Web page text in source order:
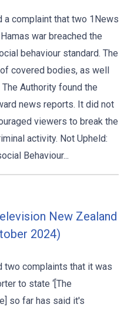
a complaint that two 1News
war breached the
behaviour standard. The
covered bodies, as well
Authority found the
news reports. It did not
viewers to break the
activity. Not Upheld:
Behaviour...
New Zealand
2024)
two complaints that it was
to state ‘[The
so far has said it's